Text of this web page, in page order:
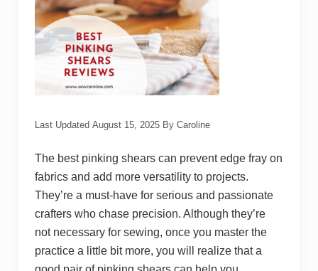
w
i
n
g
M
a
c
h
e
s
Last Updated August 15, 2025 By Caroline
The best pinking shears can prevent edge fray on
fabrics and add more versatility to projects.
They’re a must-have for serious and passionate
crafters who chase precision. Although they’re
not necessary for sewing, once you master the
practice a little bit more, you will realize that a